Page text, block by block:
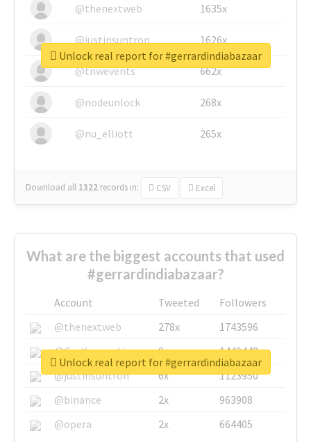
@thenextweb
1635x
@justinsuntron 1626x
@tnwevents 662x
@nodeunlock 268x
@nu_elliott 265x
Download all 1322 records in: CSV Excel
Unlock real report for #gerrardindiabazaar
What are the biggest accounts that used
#gerrardindiabazaar?
Account Tweeted
Followers
@thenextweb
278x
1743596
@GuyKawasaki
8x
1440448
@justinsuntron
6x
1123950
@binance
2x
963908
@opera
2x 664405
Unlock real report for #gerrardindiabazaar